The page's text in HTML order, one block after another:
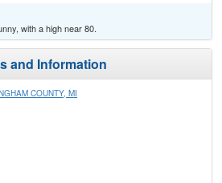
with a high near 80.
and Information
COUNTY, MI